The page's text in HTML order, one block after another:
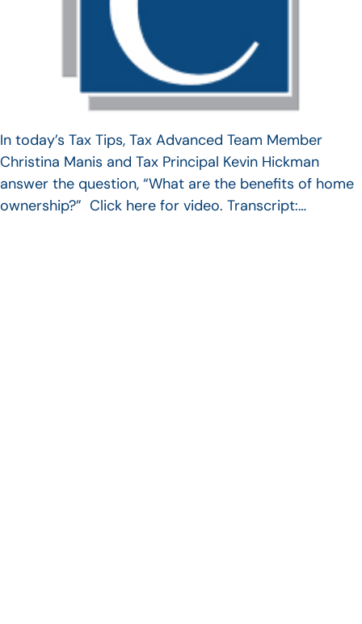
In today’s Tax Tips, Tax Advanced Team Member
Christina Manis and Tax Principal Kevin Hickman
answer the question, “What are the benefits of home
ownership?” Click here for video. Transcript:…